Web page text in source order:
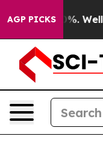
AGP PICKS
40%. Well, it